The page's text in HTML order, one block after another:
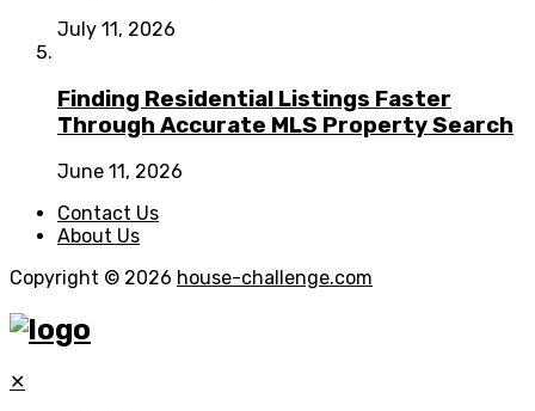
July 11, 2026
Finding Residential Listings Faster
Through Accurate MLS Property Search
June 11, 2026
Contact Us
About Us
Copyright © 2026 house-challenge.com
✕